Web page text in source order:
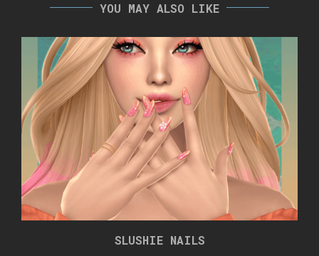
YOU MAY ALSO LIKE
SLUSHIE NAILS